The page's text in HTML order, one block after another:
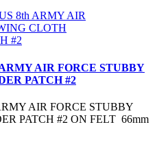
AIR FORCE STUBBY
PATCH #2
AIR FORCE STUBBY
PATCH #2 ON FELT 66mm